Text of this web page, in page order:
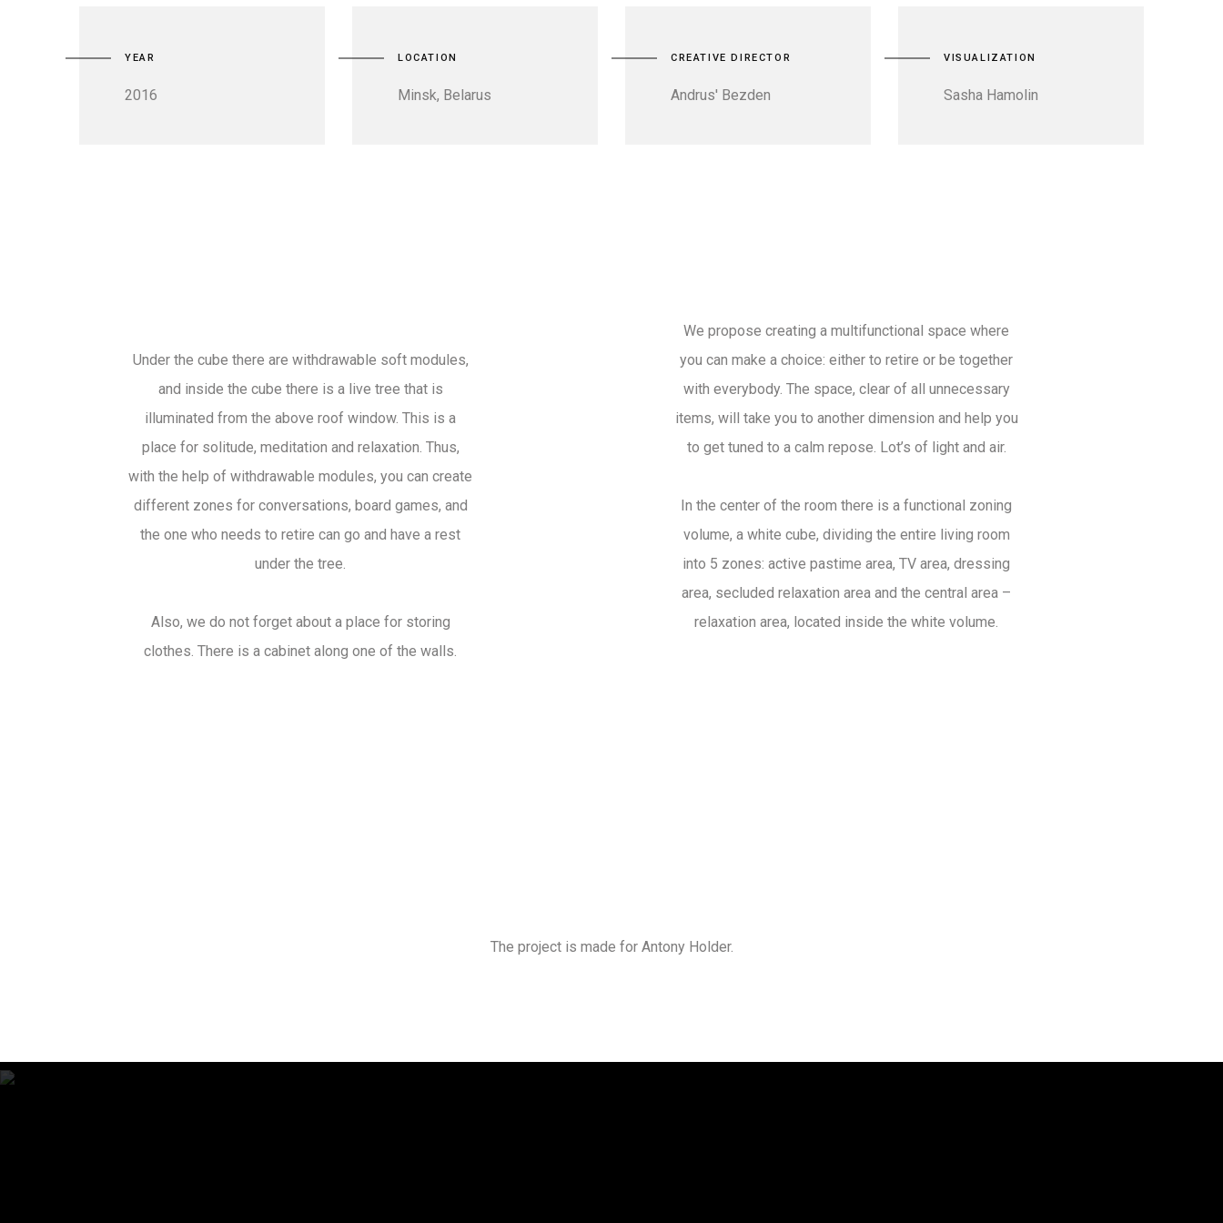
YEAR
2016
LOCATION
Minsk, Belarus
CREATIVE DIRECTOR
Andrus' Bezden
VISUALIZATION
Sasha Hamolin
Under the cube there are withdrawable soft modules,
and inside the cube there is a live tree that is
illuminated from the above roof window. This is a
place for solitude, meditation and relaxation. Thus,
with the help of withdrawable modules, you can create
different zones for conversations, board games, and
the one who needs to retire can go and have a rest
under the tree.
Also, we do not forget about a place for storing
clothes. There is a cabinet along one of the walls.
We propose creating a multifunctional space where
you can make a choice: either to retire or be together
with everybody. The space, clear of all unnecessary
items, will take you to another dimension and help you
to get tuned to a calm repose. Lot’s of light and air.
In the center of the room there is a functional zoning
volume, a white cube, dividing the entire living room
into 5 zones: active pastime area, TV area, dressing
area, secluded relaxation area and the central area –
relaxation area, located inside the white volume.
The project is made for Antony Holder.